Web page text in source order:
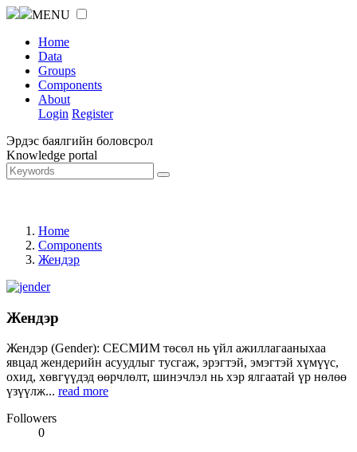
MENU
Home
Data
Groups
Components
About
Login Register
Эрдэс баялгийн боловсрол
Knowledge portal
Home
Components
Жендэр
Жендэр
Жендэр (Gender): СЕСМИМ төсөл нь үйл ажиллагааныхаа
явцад жендерийн асуудлыг тусгаж, эрэгтэй, эмэгтэй хүмүүс,
охид, хөвгүүдэд өөрчлөлт, шинэчлэл нь хэр ялгаатай үр нөлөө
үзүүлж... read more
Followers
0